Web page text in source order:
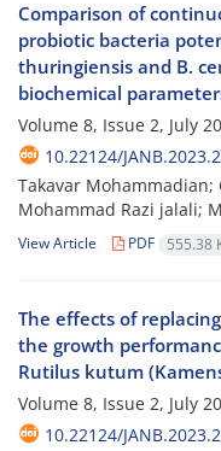
Comparison of
probiotic bacteria
thuringiensis and B.
biochemical
Volume 8, Issue 2, July
10.22124/
Takavar
Mohammad Razi jalali;
View Article PDF 555.38
The effects of
the growth
Rutilus kutum
Volume 8, Issue 2, July
10.22124/